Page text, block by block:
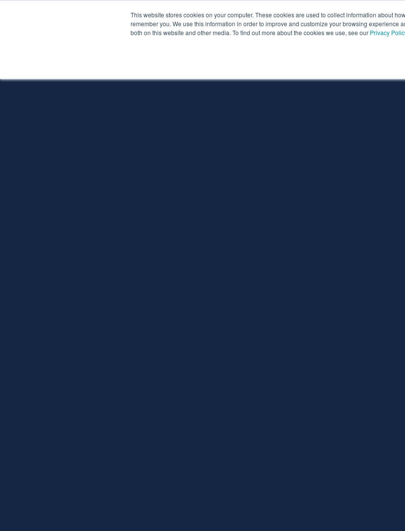
This website stores cookies on your computer. These cookies are used to collect information about
remember you. We use this information in order to improve and customize your browsing experience
both on this website and other media. To find out more about the cookies we use, see our Privacy
Services About Pythian Partners Resources